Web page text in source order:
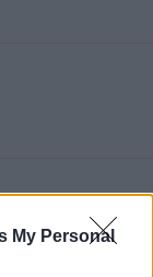
My Personal